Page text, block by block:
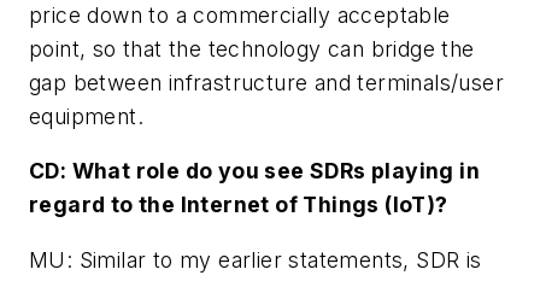
price down to a commercially acceptable
point, so that the technology can bridge the
gap between infrastructure and terminals/user
equipment.
CD: What role do you see SDRs playing in
regard to the Internet of Things (IoT)?
MU: Similar to my earlier statements, SDR is